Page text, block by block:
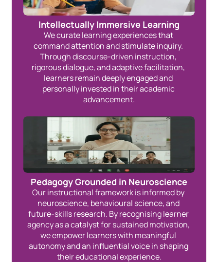
Intellectually Immersive Learning
We curate learning experiences that
command attention and stimulate inquiry.
Through discourse-driven instruction,
rigorous dialogue, and adaptive facilitation,
learners remain deeply engaged and
personally invested in their academic
advancement.
Pedagogy Grounded in Neuroscience
Our instructional framework is informed by
neuroscience, behavioural science, and
future-skills research. By recognising learner
agency as a catalyst for sustained motivation,
we empower learners with meaningful
autonomy and an influential voice in shaping
their educational experience.